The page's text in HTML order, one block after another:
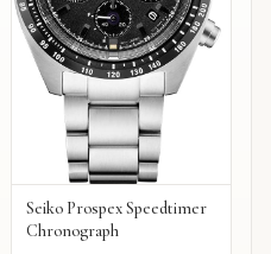
Seiko Prospex Speedtimer
Chronograph